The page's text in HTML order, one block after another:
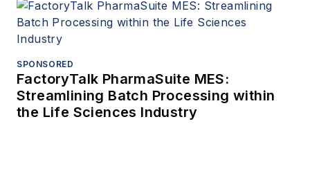
SPONSORED
FactoryTalk PharmaSuite MES:
Streamlining Batch Processing within
the Life Sciences Industry